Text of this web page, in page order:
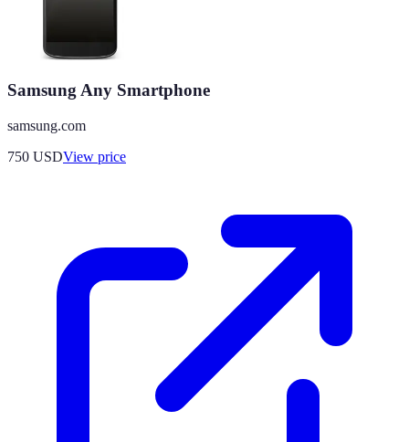
Samsung Any Smartphone
samsung.com
750 USDView price